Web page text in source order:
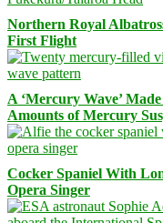
Northern Royal
First Flight
A ‘Mercury Wave’
Amounts of Mercury
Cocker Spaniel With
Opera Singer